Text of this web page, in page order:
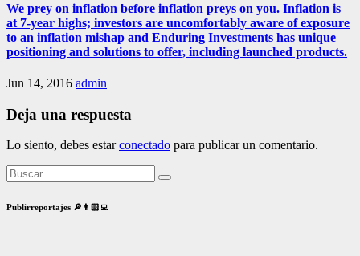
We prey on inflation before inflation preys on you. Inflation is
at 7-year highs; investors are uncomfortably aware of exposure
to an inflation mishap and Enduring Investments has unique
positioning and solutions to offer, including launched products.
Jun 14, 2016 admin
Deja una respuesta
Lo siento, debes estarconectado para publicar un comentario.
Publirreportajes 🔎👨🏻‍💻